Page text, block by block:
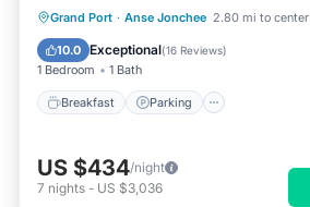
Grand Port · Anse Jonchee 2.80 mi to center
10.0 Exceptional(16 Reviews)
1 Bedroom 1 Bath
Breakfast Parking
Breakfast Parking
US $434/night
7 nights - US $3,036